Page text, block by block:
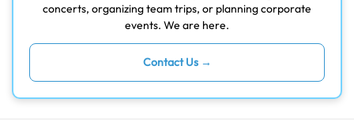
concerts, organizing team trips, or planning corporate
events. We are here.
Contact Us →